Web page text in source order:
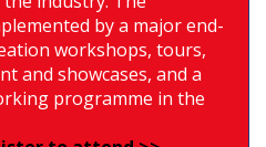
by a major end-
workshops, tours,
and showcases, and a
programme in the